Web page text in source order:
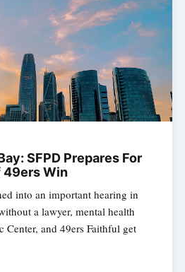
SFPD Prepares For
49ers Win
into an important hearing in
a lawyer, mental health
Center, and 49ers Faithful get